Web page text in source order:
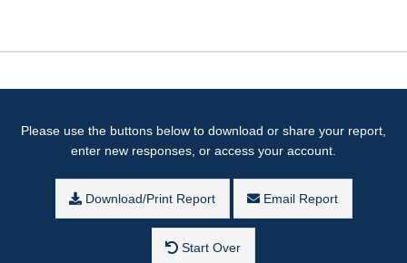
Please use the buttons below to download or share your report,
enter new responses, or access your account.
Download/Print Report Email Report
Start Over